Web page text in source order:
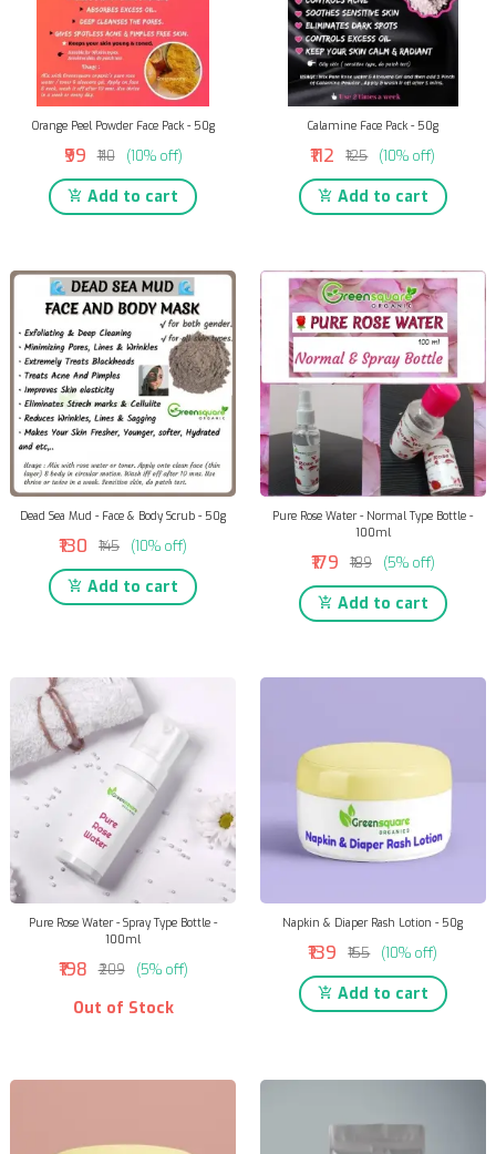
Orange Peel Powder Face Pack - 50g
₹99 ₹110 (10% off)
Add to cart
Calamine Face Pack - 50g
₹112 ₹125 (10% off)
Add to cart
Dead Sea Mud - Face & Body Scrub - 50g
₹130 ₹145 (10% off)
Add to cart
Pure Rose Water - Normal Type Bottle -
100ml
₹179 ₹189 (5% off)
Add to cart
Pure Rose Water - Spray Type Bottle -
100ml
₹198 ₹209 (5% off)
Out of Stock
Napkin & Diaper Rash Lotion - 50g
₹139 ₹155 (10% off)
Add to cart